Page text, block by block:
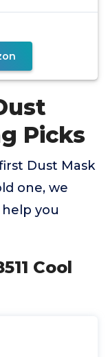
Picks
Dust Mask
one, we
you
Cool